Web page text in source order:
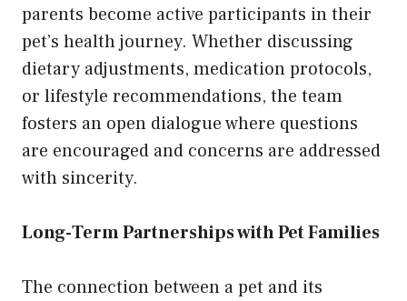
parents become active participants in their
pet’s health journey. Whether discussing
dietary adjustments, medication protocols,
or lifestyle recommendations, the team
fosters an open dialogue where questions
are encouraged and concerns are addressed
with sincerity.
Long-Term Partnerships with Pet Families
The connection between a pet and its